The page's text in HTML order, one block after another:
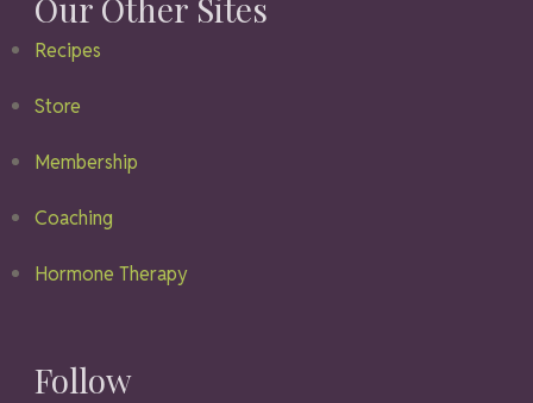
Recipes
Store
Membership
Coaching
Hormone Therapy
Follow